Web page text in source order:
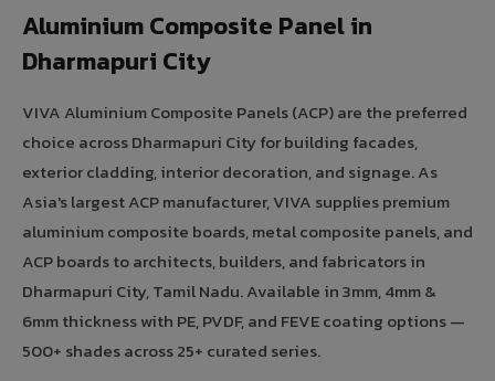
Aluminium Composite Panel in
Dharmapuri City
VIVA Aluminium Composite Panels (ACP) are the preferred
choice across Dharmapuri City for building facades,
exterior cladding, interior decoration, and signage. As
Asia's largest ACP manufacturer, VIVA supplies premium
aluminium composite boards, metal composite panels, and
ACP boards to architects, builders, and fabricators in
Dharmapuri City, Tamil Nadu. Available in 3mm, 4mm &
6mm thickness with PE, PVDF, and FEVE coating options —
500+ shades across 25+ curated series.